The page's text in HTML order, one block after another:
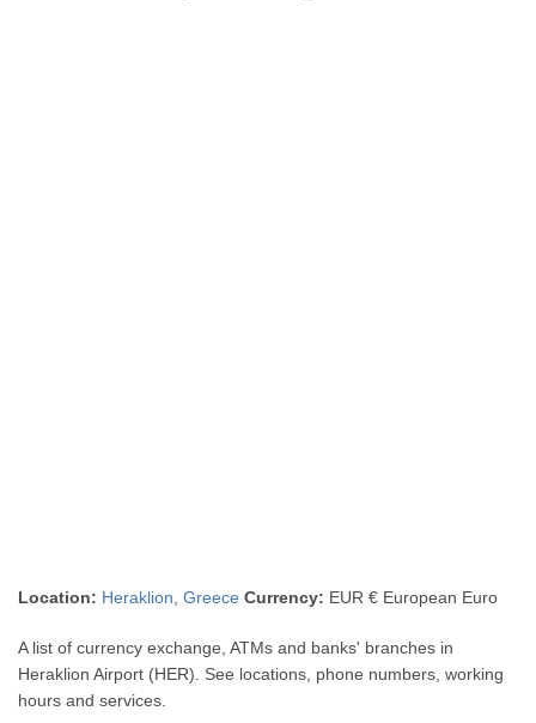
Location: Heraklion ,Greece Currency: EUR € European Euro
A list of currency exchange, ATMs and banks' branches in
Heraklion Airport (HER). See locations, phone numbers, working
hours and services.